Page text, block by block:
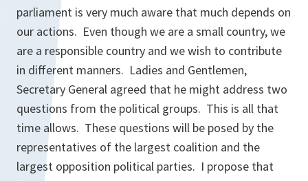
parliament is very much aware that much depends on
our actions. Even though we are a small country, we
are a responsible country and we wish to contribute
in different manners. Ladies and Gentlemen,
Secretary General agreed that he might address two
questions from the political groups. This is all that
time allows. These questions will be posed by the
representatives of the largest coalition and the
largest opposition political parties. I propose that